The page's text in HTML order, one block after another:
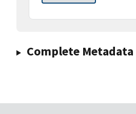
Complete Metadata